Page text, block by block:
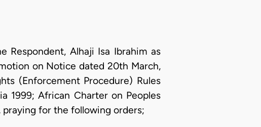
Respondent, Alhaji Isa Ibrahim as
on Notice dated 20th March,
(Enforcement Procedure) Rules
1999; African Charter on Peoples
praying for the following orders;